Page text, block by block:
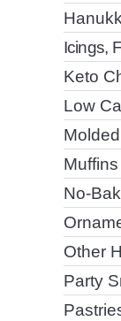
Icings,
Keto
Low
Muffins
No-
Other
Party